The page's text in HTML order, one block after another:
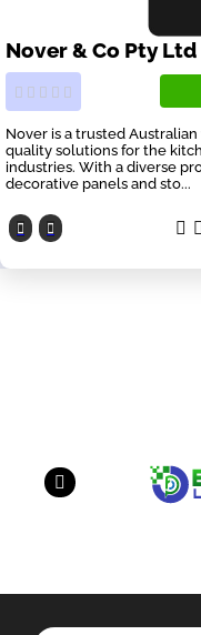
Nover & Co Pty Ltd
Nover is a trusted
quality solutions for the
industries. With a diverse
decorative panels and sto...